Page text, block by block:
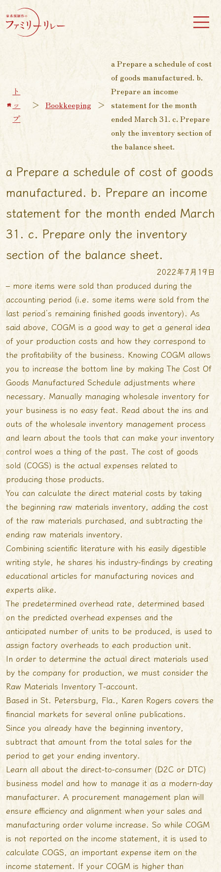
ト
ッ
プ
＞ Bookkeeping ＞
a Prepare a schedule of cost
of goods manufactured. b.
Prepare an income
statement for the month
ended March 31. c. Prepare
only the inventory section of
the balance sheet.
a Prepare a schedule of cost of goods
manufactured. b. Prepare an income
statement for the month ended March
31. c. Prepare only the inventory
section of the balance sheet.
2022年7月19日
– more items were sold than produced during the
accounting period (i.e. some items were sold from the
last period’s remaining finished goods inventory). As
said above, COGM is a good way to get a general idea
of your production costs and how they correspond to
the profitability of the business. Knowing COGM allows
you to increase the bottom line by making The Cost Of
Goods Manufactured Schedule adjustments where
necessary. Manually managing wholesale inventory for
your business is no easy feat. Read about the ins and
outs of the wholesale inventory management process
and learn about the tools that can make your inventory
control woes a thing of the past. The cost of goods
sold (COGS) is the actual expenses related to
producing those products.
You can calculate the direct material costs by taking
the beginning raw materials inventory, adding the cost
of the raw materials purchased, and subtracting the
ending raw materials inventory.
Combining scientific literature with his easily digestible
writing style, he shares his industry-findings by creating
educational articles for manufacturing novices and
experts alike.
The predetermined overhead rate, determined based
on the predicted overhead expenses and the
anticipated number of units to be produced, is used to
assign factory overheads to each production unit.
In order to determine the actual direct materials used
by the company for production, we must consider the
Raw Materials Inventory T-account.
Based in St. Petersburg, Fla., Karen Rogers covers the
financial markets for several online publications.
Since you already have the beginning inventory,
subtract that amount from the total sales for the
period to get your ending inventory.
Learn all about the direct-to-consumer (D2C or DTC)
business model and how to manage it as a modern-day
manufacturer. A procurement management plan will
ensure efficiency and alignment when your sales and
manufacturing order volume increase. So while COGM
is not reported on the income statement, it is used to
calculate COGS, an important expense item on the
income statement. If your COGM is higher than